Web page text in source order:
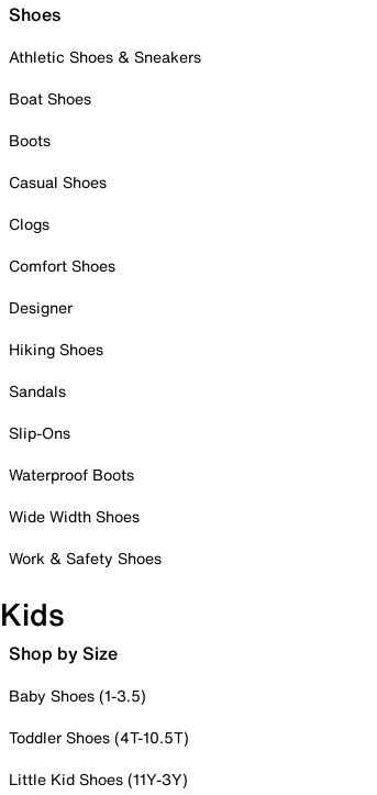
Shoes
Athletic Shoes & Sneakers
Boat Shoes
Boots
Casual Shoes
Clogs
Comfort Shoes
Designer
Hiking Shoes
Sandals
Slip-Ons
Waterproof Boots
Wide Width Shoes
Work & Safety Shoes
Kids
Shop by Size
Baby Shoes (1-3.5)
Toddler Shoes (4T-10.5T)
Little Kid Shoes (11Y-3Y)